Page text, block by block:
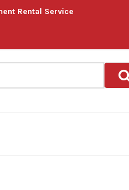
Rental Service